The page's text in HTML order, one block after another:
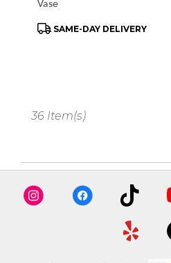
Vase
Product
SAME-DAY DELIVERY
36 Item(s)